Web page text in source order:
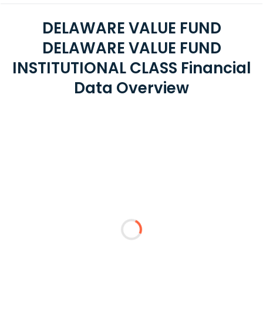
DELAWARE VALUE FUND
DELAWARE VALUE FUND
INSTITUTIONAL CLASS Financial
Data Overview